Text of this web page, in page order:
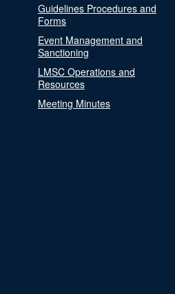
Guidelines Procedures and
Forms
Event Management and
Sanctioning
LMSC Operations and
Resources
Meeting Minutes